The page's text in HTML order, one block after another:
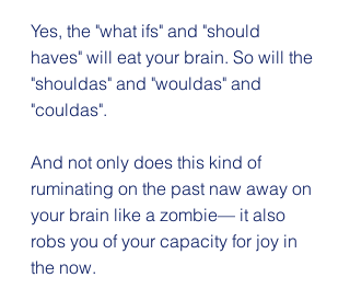
Yes, the "what ifs" and "should
haves" will eat your brain. So will the
"shouldas" and "wouldas" and
"couldas".
And not only does this kind of
ruminating on the past naw away on
your brain like a zombie— it also
robs you of your capacity for joy in
the now.